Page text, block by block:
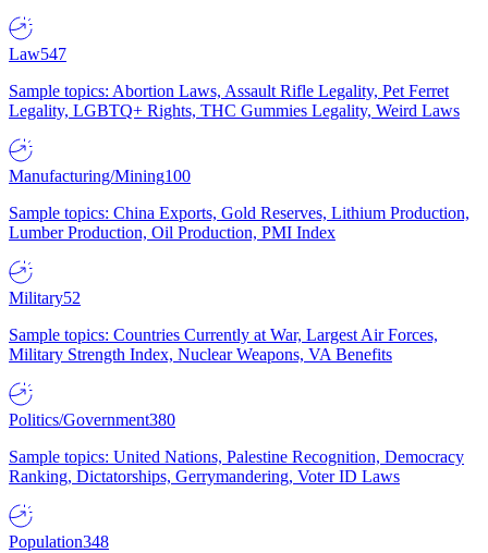
Law547
Sample topics: Abortion Laws, Assault Rifle Legality, Pet Ferret
Legality, LGBTQ+ Rights, THC Gummies Legality, Weird Laws
Manufacturing/Mining100
Sample topics: China Exports, Gold Reserves, Lithium Production,
Lumber Production, Oil Production, PMI Index
Military52
Sample topics: Countries Currently at War, Largest Air Forces,
Military Strength Index, Nuclear Weapons, VA Benefits
Politics/Government380
Sample topics: United Nations, Palestine Recognition, Democracy
Ranking, Dictatorships, Gerrymandering, Voter ID Laws
Population348